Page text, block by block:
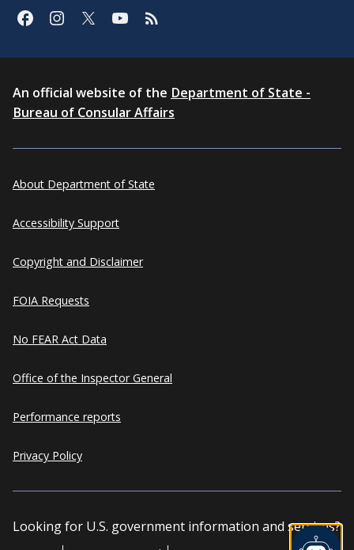
An official website of the Department of State -
Bureau of Consular Affairs
About Department of State
Accessibility Support
Copyright and Disclaimer
FOIA Requests
No FEAR Act Data
Office of the Inspector General
Performance reports
Privacy Policy
Looking for U.S. government information and services?